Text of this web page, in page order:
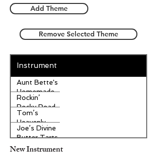
Add Theme
Remove Selected Theme
Instrument
Aunt Bette's
Homemade
Pecan Pie
Rockin’
Rocky Road
Ice Cream
Tom’s
Heavenly
Apple
Strudel
Joe’s Divine
Butter Tarts
New Instrument